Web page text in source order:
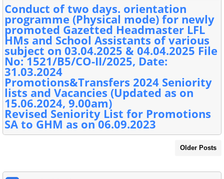
Conduct of two days. orientation
programme (Physical mode) for newly
promoted Gazetted Headmaster LFL
HMs and School Assistants of various
subject on 03.04.2025 & 04.04.2025 File
No: 1521/B5/CO-II/2025, Date:
31.03.2024
Promotions&Transfers 2024 Seniority
lists and Vacancies (Updated as on
15.06.2024, 9.00am)
Revised Seniority List for Promotions
SA to GHM as on 06.09.2023
Older Posts